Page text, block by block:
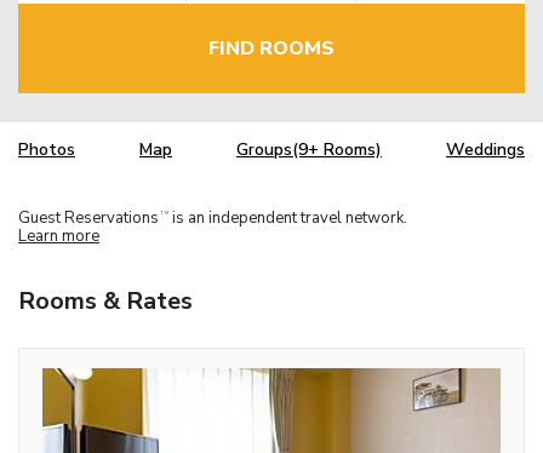
FIND ROOMS
Photos Map Groups(9+ Rooms) Weddings
Guest Reservations TM is an independent travel network.
Learn more
Rooms & Rates